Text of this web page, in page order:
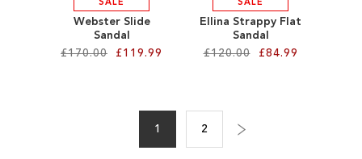
SALE
Webster Slide
Sandal
£170.00
£119.99
TO
SALE
Ellina Strappy Flat
Sandal
£120.00
£84.99
Page
1
2
Page
Next